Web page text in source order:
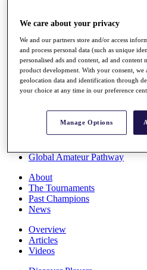
Destinations
Full Schedule
All You Need to Know
Overview
Rankings
Race to Dubai Rankings
Global Amateur Pathway
About
The Tournaments
Past Champions
News
Overview
Articles
Videos
We care about your privacy
We and our partners store and/or access
and process personal data (such as unique
personalised ads and content, ad and content
product development. With your consent, we
geolocation data and identification through
your choice at any time in our preference
Manage Options